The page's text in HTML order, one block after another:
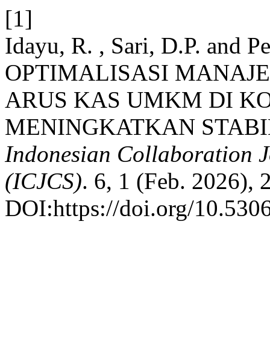
[1]
Idayu, R. , Sari, D.P. and
OPTIMALISASI
ARUS KAS UMKM DI
MENINGKATKAN
Indonesian Collaboration
(ICJCS). 6, 1 (Feb. 2026),
DOI:https://doi.org/